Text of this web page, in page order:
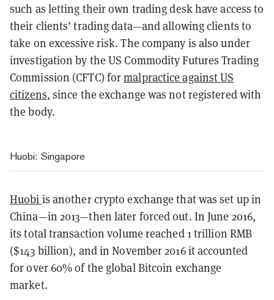
such as letting their own trading desk have access to
their clients’ trading data—and allowing clients to
take on excessive risk. The company is also under
investigation by the US Commodity Futures Trading
Commission (CFTC) formalpractice against US
citizens, since the exchange was not registered with
the body.
Huobi: Singapore
Huobi is another crypto exchange that was set up in
China—in 2013—then later forced out. In June 2016,
its total transaction volume reached 1 trillion RMB
($143 billion), and in November 2016 it accounted
for over 60% of the global Bitcoin exchange
market.